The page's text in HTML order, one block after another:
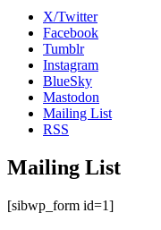
X/Twitter
Facebook
Tumblr
Instagram
BlueSky
Mastodon
Mailing List
RSS
Mailing List
[sibwp_form id=1]